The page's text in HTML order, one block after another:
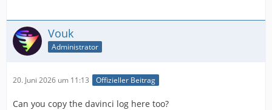
Vouk
Administrator
20. Juni 2026 um 11:13 Offizieller Beitrag
Can you copy the davinci log here too?